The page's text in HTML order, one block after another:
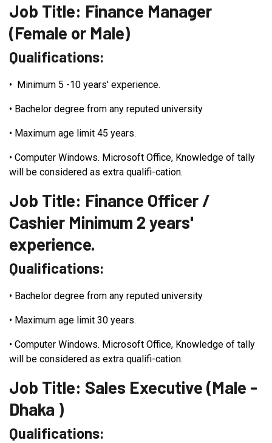
Job Title: Finance Manager
(Female or Male)
Qualifications:
• Minimum 5 -10 years' experience.
• Bachelor degree from any reputed university
• Maximum age limit 45 years.
• Computer Windows. Microsoft Office, Knowledge of tally
will be considered as extra qualifi-cation.
Job Title: Finance Officer /
Cashier Minimum 2 years'
experience.
Qualifications:
• Bachelor degree from any reputed university
• Maximum age limit 30 years.
• Computer Windows. Microsoft Office, Knowledge of tally
will be considered as extra qualifi-cation.
Job Title: Sales Executive (Male -
Dhaka )
Qualifications: